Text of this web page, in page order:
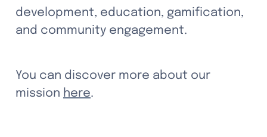
development, education, gamification,
and community engagement.
You can discover more about our
mission here.